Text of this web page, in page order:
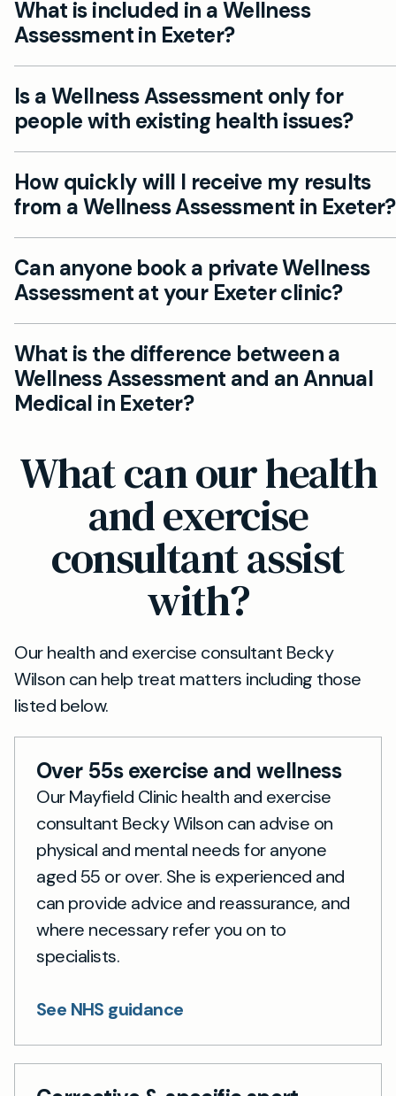
What is included in a Wellness
Assessment in Exeter?
A Wellness Assessment at Mayfield Clinic Exeter
detailed private health screening focused on your
lifestyle, nutrition, stress, sleep, and mental
includes a consultation with our private GPs and a
tailored action plan for your ongoing health.
Is a Wellness Assessment only for
people with existing health issues?
No, a Wellness Assessment is a preventative
check suitable for adults of all ages who want a
comprehensive overview of their wellbeing, not
those with health concerns.
How quickly will I receive my results
from a Wellness Assessment in Exeter?
Results and recommendations are discussed
private GP immediately after your assessment.
further tests and follow-up are arranged
your convenience.
Can anyone book a private Wellness
Assessment at your Exeter clinic?
Absolutely. You do not need a referral. Simply
Mayfield Clinic Exeter to book your private
check, and we’ll handle the rest.
What is the difference between a
Wellness Assessment and an Annual
Medical in Exeter?
examination and medical history, while Wellness
Assessments focus more on lifestyle, mental
and preventative advice. Learn more about our
href='https://www.mayfieldclinic.co.uk/services/
annual-medicals'>annual medicals in Exeter</a>.
What can our health
and exercise
consultant assist
with?
Our health and exercise consultant Becky
Wilson can help treat matters including those
listed below.
Over 55s exercise and wellness
Our Mayfield Clinic health and exercise
consultant Becky Wilson can advise on
physical and mental needs for anyone
aged 55 or over. She is experienced and
can provide advice and reassurance, and
where necessary refer you on to
specialists.
See NHS guidance